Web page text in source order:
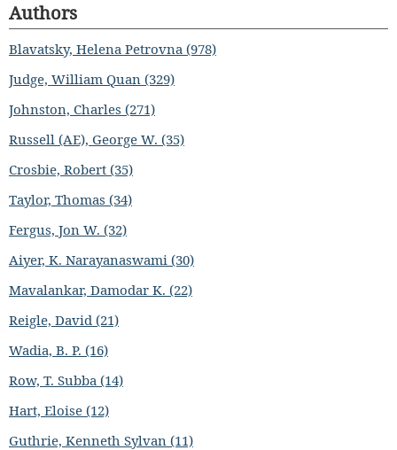
Authors
Blavatsky, Helena Petrovna (978)
Judge, William Quan (329)
Johnston, Charles (271)
Russell (AE), George W. (35)
Crosbie, Robert (35)
Taylor, Thomas (34)
Fergus, Jon W. (32)
Aiyer, K. Narayanaswami (30)
Mavalankar, Damodar K. (22)
Reigle, David (21)
Wadia, B. P. (16)
Row, T. Subba (14)
Hart, Eloise (12)
Guthrie, Kenneth Sylvan (11)